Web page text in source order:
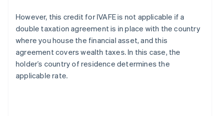
However, this credit for IVAFE is not applicable if a
double taxation agreement is in place with the country
where you house the financial asset, and this
agreement covers wealth taxes. In this case, the
holder’s country of residence determines the
applicable rate.